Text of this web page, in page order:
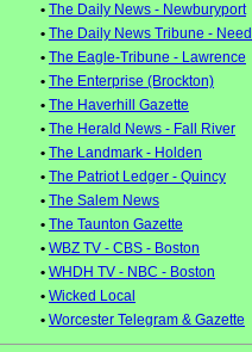
• The Daily News - Newburyport
• The Daily News Tribune -
• The Eagle-Tribune - Lawrence
• The Enterprise (Brockton)
• The Haverhill Gazette
• The Herald News - Fall River
• The Landmark - Holden
• The Patriot Ledger - Quincy
• The Salem News
• The Taunton Gazette
• WBZ TV - CBS - Boston
• WHDH TV - NBC - Boston
• Wicked Local
• Worcester Telegram & Gazette